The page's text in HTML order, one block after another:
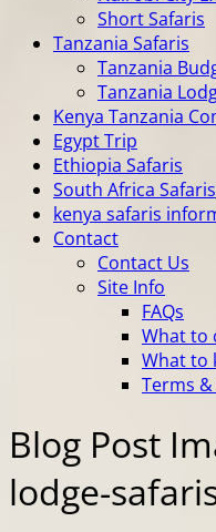
Short Safaris
Tanzania Safaris
Tanzania
Tanzania
Kenya Tanzania
Egypt Trip
Ethiopia Safaris
South Africa Safaris
kenya safaris
Contact
Contact Us
Site Info
FAQs
What to
What to
Terms
Blog Post
lodge-